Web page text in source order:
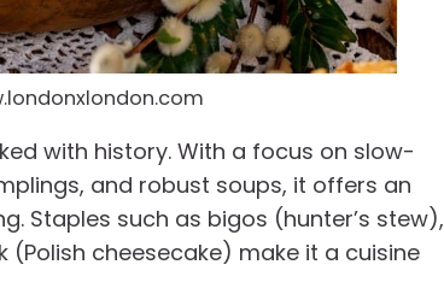
with history. With a focus on slow-
and robust soups, it offers an
Staples such as bigos (hunter’s stew),
cheesecake) make it a cuisine